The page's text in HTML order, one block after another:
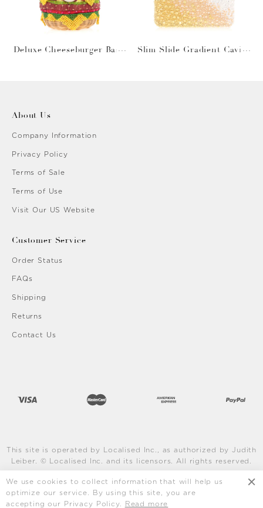
We use cookies to collect information that will help us
optimize our service. By using this site, you are
accepting our Privacy Policy.
Read more
Deluxe Cheeseburger Bask
Slim Slide Gradient Caviar
About Us
Company Information
Privacy Policy
Terms of Sale
Terms of Use
Visit Our US Website
Customer Service
Order Status
FAQs
Shipping
Returns
Contact Us
This site is operated by Localised Inc., as authorized by Judith
Leiber. © Localised Inc. and its licensors. All rights reserved.
Learn More